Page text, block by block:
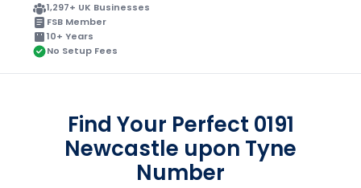
1,297+ UK Businesses
FSB Member
10+ Years
No Setup Fees
Find Your Perfect 0191
Newcastle upon Tyne
Number